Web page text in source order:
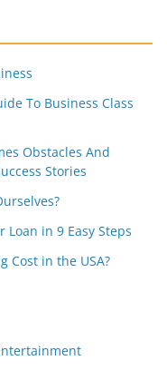
To Business Class
Obstacles And
Stories
Loan in 9 Easy Steps
Cost in the USA?